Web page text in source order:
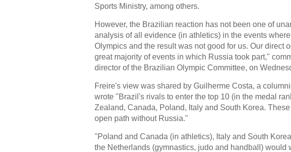
Sports Ministry, among others.
However, the Brazilian reaction has not been one of
analysis of all evidence (in athletics) in the events
Olympics and the result was not good for us. Our direct
great majority of events in which Russia took part,"
director of the Brazilian Olympic Committee, on
Freire's view was shared by Guilherme Costa, a
wrote "Brazil's rivals to enter the top 10 (in the medal
Zealand, Canada, Poland, Italy and South Korea.
open path without Russia."
"Poland and Canada (in athletics), Italy and South
the Netherlands (gymnastics, judo and handball) would